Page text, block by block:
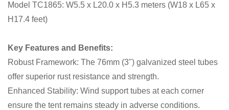
Model TC1865: W5.5 x L20.0 x H5.3 meters (W18 x L65 x
H17.4 feet)
Key Features and Benefits:
Robust Framework: The 76mm (3") galvanized steel tubes
offer superior rust resistance and strength.
Enhanced Stability: Wind support tubes at each corner
ensure the tent remains steady in adverse conditions.